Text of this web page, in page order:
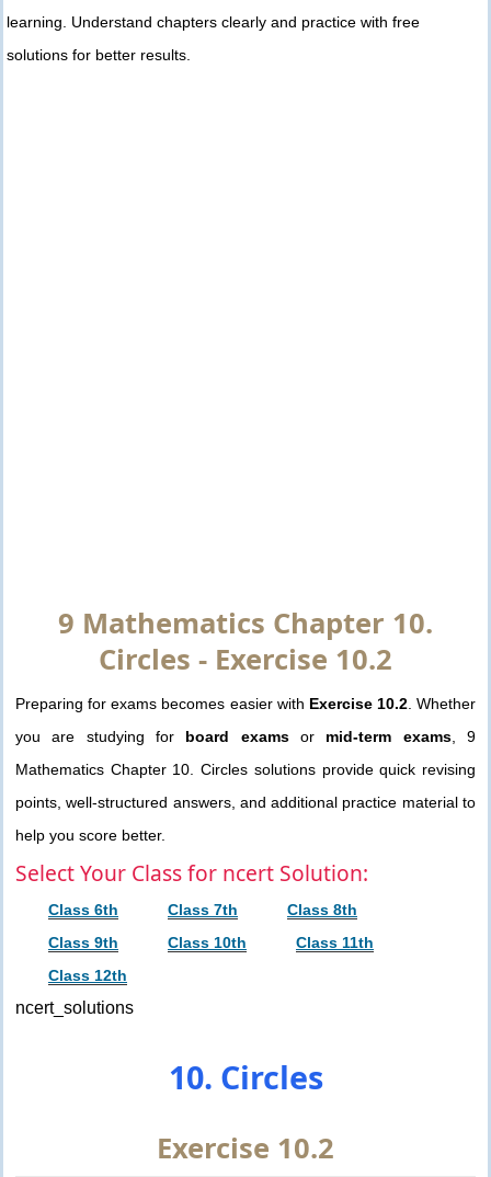
learning. Understand chapters clearly and practice with free
solutions for better results.
9 Mathematics Chapter 10.
Circles - Exercise 10.2
Preparing for exams becomes easier with Exercise 10.2. Whether
you are studying for board examsor mid-term exams, 9
Mathematics Chapter 10. Circles solutions provide quick revising
points, well-structured answers, and additional practice material to
help you score better.
Select Your Class for ncert Solution:
Class 6th Class 7th
Class 8th
Class 9th
Class 10th
Class 11th
Class 12th
ncert_solutions
10. Circles
Exercise 10.2